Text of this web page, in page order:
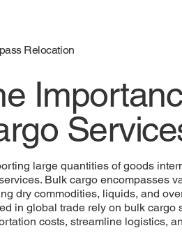
Relocation
large quantities of goods
Bulk cargo encompasses
dry commodities, liquids, and
in global trade rely on bulk cargo
costs, streamline logistics,